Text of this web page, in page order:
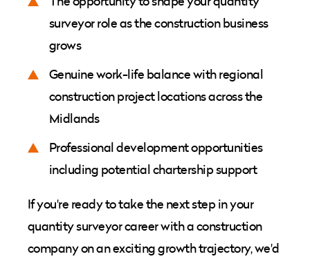
surveyor role as the construction business
grows
Genuine work-life balance with regional
construction project locations across the
Midlands
Professional development opportunities
including potential chartership support
If you're ready to take the next step in your
quantity surveyor career with a construction
company on an exciting growth trajectory, we'd